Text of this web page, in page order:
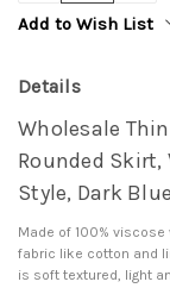
Add to Wish List
Details
Wholesale
Rounded Skirt,
Style, Dark Blue
Made of 100%
fabric like cotton and
is soft textured, light